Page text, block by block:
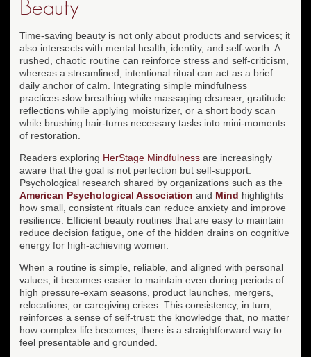
Beauty
Time-saving beauty is not only about products and services; it
also intersects with mental health, identity, and self-worth. A
rushed, chaotic routine can reinforce stress and self-criticism,
whereas a streamlined, intentional ritual can act as a brief
daily anchor of calm. Integrating simple mindfulness
practices-slow breathing while massaging cleanser, gratitude
reflections while applying moisturizer, or a short body scan
while brushing hair-turns necessary tasks into mini-moments
of restoration.
Readers exploring HerStage Mindfulness are increasingly
aware that the goal is not perfection but self-support.
Psychological research shared by organizations such as the
American Psychological Association and Mind highlights
how small, consistent rituals can reduce anxiety and improve
resilience. Efficient beauty routines that are easy to maintain
reduce decision fatigue, one of the hidden drains on cognitive
energy for high-achieving women.
When a routine is simple, reliable, and aligned with personal
values, it becomes easier to maintain even during periods of
high pressure-exam seasons, product launches, mergers,
relocations, or caregiving crises. This consistency, in turn,
reinforces a sense of self-trust: the knowledge that, no matter
how complex life becomes, there is a straightforward way to
feel presentable and grounded.